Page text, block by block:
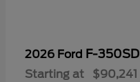
2026 Ford F-350SD
Starting at $90,241